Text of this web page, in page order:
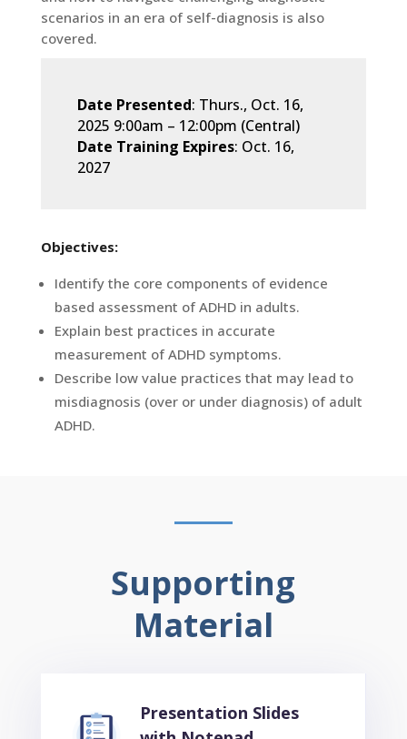
scenarios in an era of self-diagnosis is also
covered.
Date Presented: Thurs., Oct. 16,
2025 9:00am – 12:00pm (Central)
Date Training Expires: Oct. 16,
2027
Objectives:
Identify the core components of evidence
based assessment of ADHD in adults.
Explain best practices in accurate
measurement of ADHD symptoms.
Describe low value practices that may lead to
misdiagnosis (over or under diagnosis) of adult
ADHD.
Supporting
Material
Presentation Slides